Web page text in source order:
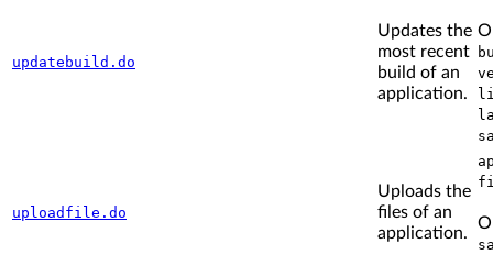
updatebuild.do
Updates the
most recent
build of an
application.
uploadfile.do
Uploads the
files of an
application.